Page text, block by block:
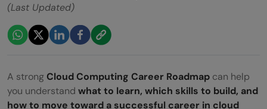
(Last Updated)
A strongCloud Computing Career Roadmap can help
you understand what to learn, which skills to build, and
how to move toward a successful career in cloud